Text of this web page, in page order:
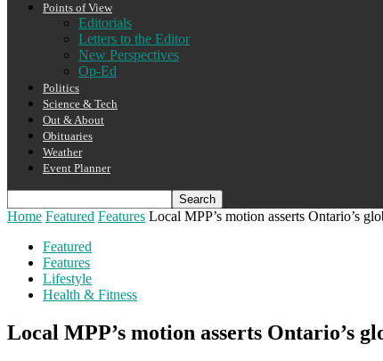
Points of View
Editorials
Letters to the Editor
New Perspectives
Op-Ed
Politics
Science & Tech
Out & About
Obituaries
Weather
Event Planner
Home Featured Features Local MPP’s motion asserts Ontario’s
Featured
Features
Lifestyle
Health & Fitness
Local MPP’s motion asserts Ontario’s